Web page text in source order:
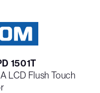
1501T
LCD Flush Touch